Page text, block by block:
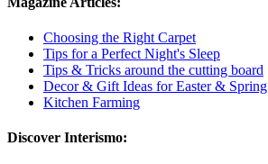
Choosing the Right Carpet
Tips for a Perfect Night's Sleep
Tips & Tricks around the cutting board
Decor & Gift Ideas for Easter & Spring
Kitchen Farming
Discover Interismo: